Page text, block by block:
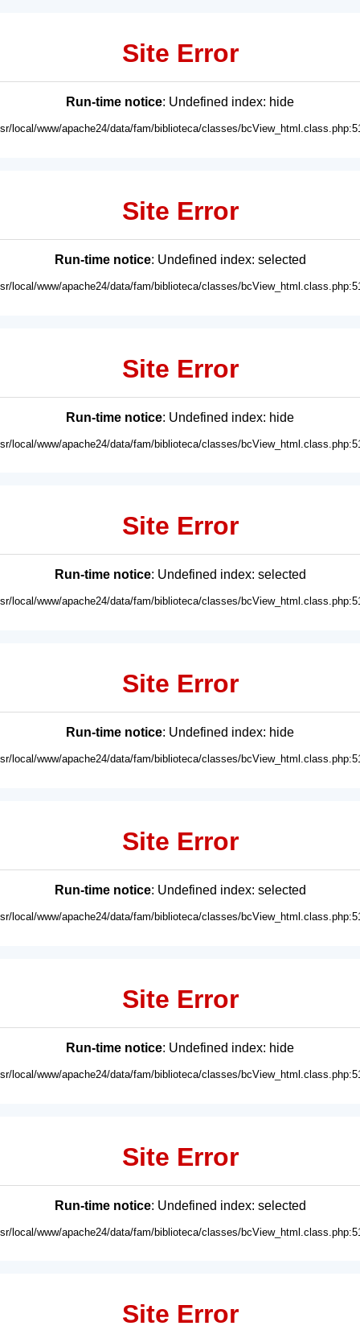
Site Error
Run-time notice: Undefined index: hide
local/www/apache24/data/fam/biblioteca/classes/
Site Error
Run-time notice: Undefined index: selected
local/www/apache24/data/fam/biblioteca/classes/
Site Error
Run-time notice: Undefined index: hide
local/www/apache24/data/fam/biblioteca/classes/
Site Error
Run-time notice: Undefined index: selected
local/www/apache24/data/fam/biblioteca/classes/
Site Error
Run-time notice: Undefined index: hide
local/www/apache24/data/fam/biblioteca/classes/
Site Error
Run-time notice: Undefined index: selected
local/www/apache24/data/fam/biblioteca/classes/
Site Error
Run-time notice: Undefined index: hide
local/www/apache24/data/fam/biblioteca/classes/
Site Error
Run-time notice: Undefined index: selected
local/www/apache24/data/fam/biblioteca/classes/
Site Error